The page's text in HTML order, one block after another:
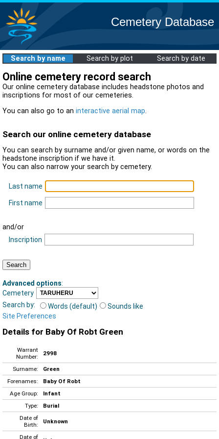
Cemetery Database
Search by name Search by plot Search by date
Online cemetery record search
Our online cemetery database includes headstone photos and
inscriptions for most of our cemeteries.
You can also go to an interactive aerial map.
Search our online cemetery database
You can search by surname and/or given name, or words on the
headstone inscription if we have it.
You can also narrow your search by cemetery.
Last name
First name
and/or
Inscription
Advanced options:
Cemetery
Search by:
Words (default)
Sounds like
Site Preferences
Details for Baby Of Robt Green
Warrant
Number:
2998
Surname:
Green
Forenames:
Baby Of Robt
Age Group:
Infant
Type:
Burial
Date of
Birth:
Unknown
Date of